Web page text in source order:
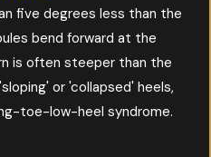
five degrees less than the
bend forward at the
is often steeper than the
or 'collapsed' heels,
toe-low-heel syndrome.